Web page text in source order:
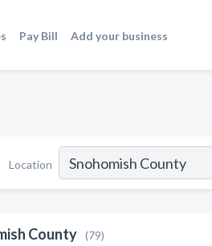
Pay Bill Add your business
Location
County (79)